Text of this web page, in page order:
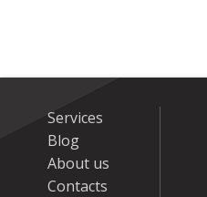
Services
Blog
About us
Contacts